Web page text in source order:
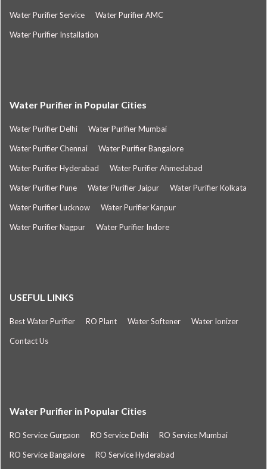
Water Purifier Service Water Purifier AMC
Water Purifier Installation
Water Purifier in Popular Cities
Water Purifier Delhi Water Purifier Mumbai
Water Purifier Chennai Water Purifier Bangalore
Water Purifier Hyderabad Water Purifier Ahmedabad
Water Purifier Pune Water Purifier Jaipur Water Purifier Kolkata
Water Purifier Lucknow Water Purifier Kanpur
Water Purifier Nagpur Water Purifier Indore
USEFUL LINKS
Best Water Purifier RO Plant Water Softener Water Ionizer
Contact Us
Water Purifier in Popular Cities
RO Service Gurgaon RO Service Delhi RO Service Mumbai
RO Service Bangalore RO Service Hyderabad